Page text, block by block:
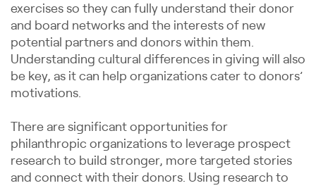
exercises so they can fully understand their donor
and board networks and the interests of new
potential partners and donors within them.
Understanding cultural differences in giving will also
be key, as it can help organizations cater to donors’
motivations.
There are significant opportunities for
philanthropic organizations to leverage prospect
research to build stronger, more targeted stories
and connect with their donors. Using research to